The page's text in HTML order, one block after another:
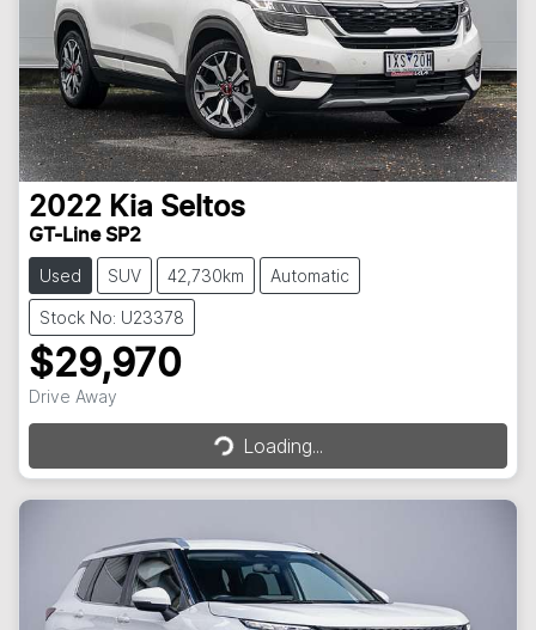
2022 Kia Seltos
GT-Line SP2
Used SUV 42,730km Automatic
Stock No: U23378
$29,970
Drive Away Loading...Loading...